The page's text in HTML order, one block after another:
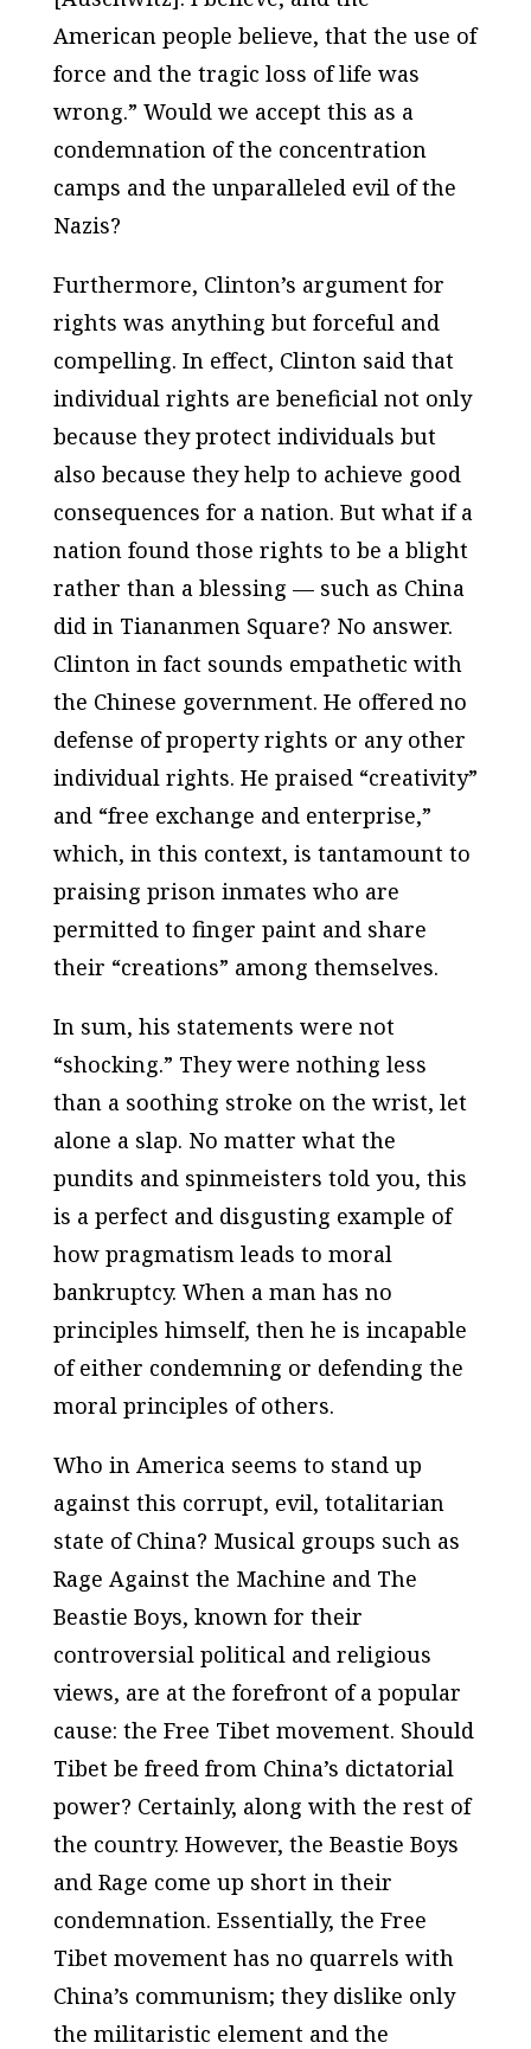
American people believe, that the use of
force and the tragic loss of life was
wrong.” Would we accept this as a
condemnation of the concentration
camps and the unparalleled evil of the
Nazis?
Furthermore, Clinton’s argument for
rights was anything but forceful and
compelling. In effect, Clinton said that
individual rights are beneficial not only
because they protect individuals but
also because they help to achieve good
consequences for a nation. But what if a
nation found those rights to be a blight
rather than a blessing — such as China
did in Tiananmen Square? No answer.
Clinton in fact sounds empathetic with
the Chinese government. He offered no
defense of property rights or any other
individual rights. He praised “creativity”
and “free exchange and enterprise,”
which, in this context, is tantamount to
praising prison inmates who are
permitted to finger paint and share
their “creations” among themselves.
In sum, his statements were not
“shocking.” They were nothing less
than a soothing stroke on the wrist, let
alone a slap. No matter what the
pundits and spinmeisters told you, this
is a perfect and disgusting example of
how pragmatism leads to moral
bankruptcy. When a man has no
principles himself, then he is incapable
of either condemning or defending the
moral principles of others.
Who in America seems to stand up
against this corrupt, evil, totalitarian
state of China? Musical groups such as
Rage Against the Machine and The
Beastie Boys, known for their
controversial political and religious
views, are at the forefront of a popular
cause: the Free Tibet movement. Should
Tibet be freed from China’s dictatorial
power? Certainly, along with the rest of
the country. However, the Beastie Boys
and Rage come up short in their
condemnation. Essentially, the Free
Tibet movement has no quarrels with
China’s communism; they dislike only
the militaristic element and the